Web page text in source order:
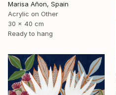
Marisa Añon, Spain
Acrylic on Other
30 x 40 cm
Ready to hang